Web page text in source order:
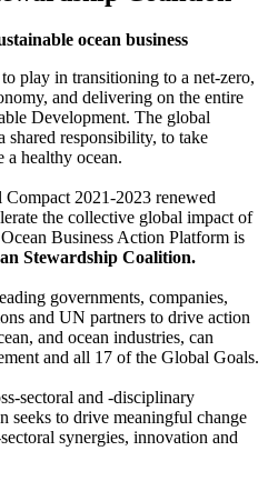
ocean business
play in transitioning to a net-zero,
and delivering on the entire
Development. The global
shared responsibility, to take
a healthy ocean.
2021-2023 renewed
the collective global impact of
Business Action Platform is
Stewardship Coalition.
governments, companies,
and UN partners to drive action
and ocean industries, can
and all 17 of the Global Goals.
sectoral and -disciplinary
seeks to drive meaningful change
synergies, innovation and